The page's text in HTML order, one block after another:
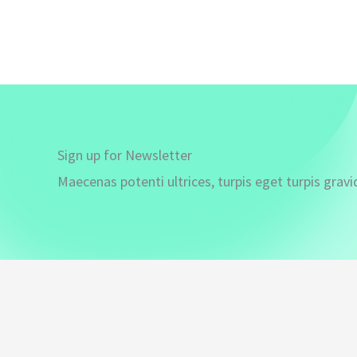
Sign up for Newsletter
Maecenas potenti ultrices, turpis eget turpis